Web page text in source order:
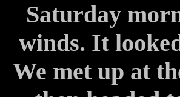
Saturday
winds. It
We met up at